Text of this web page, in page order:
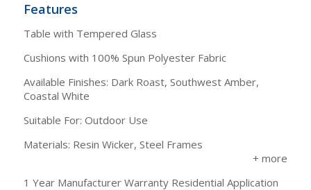
Features
Table with Tempered Glass
Cushions with 100% Spun Polyester Fabric
Available Finishes: Dark Roast, Southwest Amber,
Coastal White
Suitable For: Outdoor Use
Materials: Resin Wicker, Steel Frames
1 Year Manufacturer Warranty Residential Application